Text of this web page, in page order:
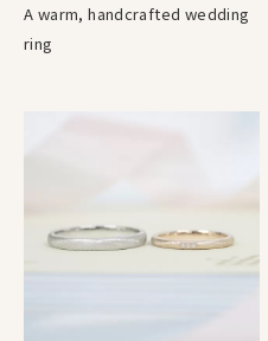
A warm, handcrafted wedding
ring